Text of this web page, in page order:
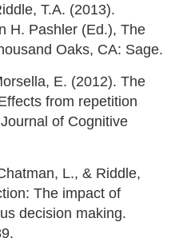
T.A. (2013).
H. Pashler (Ed.), The
Oaks, CA: Sage.
E. (2012). The
from repetition
of Cognitive
L., & Riddle,
The impact of
decision making.